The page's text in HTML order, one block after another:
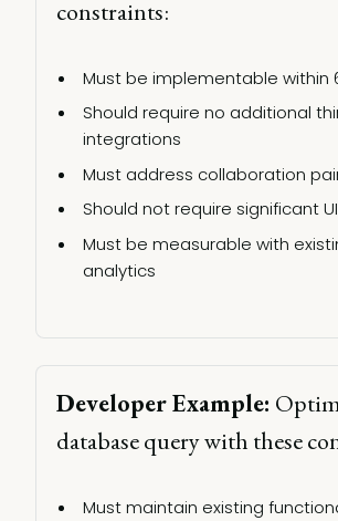
constraints:
Must be implementable within
Should require no additional
integrations
Must address collaboration
Must be measurable with
analytics
Developer Example:
database query with these
Must maintain existing